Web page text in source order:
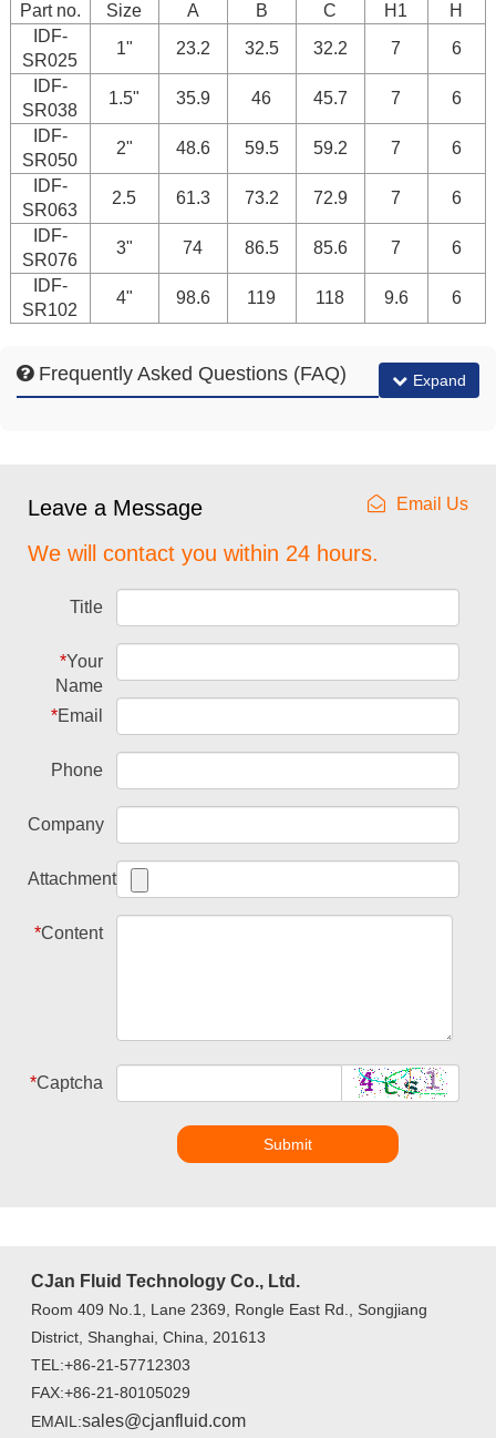
Part no. Size A B C H1
H
IDF-
SR025
1" 23.2 32.5 32.2 7
6
IDF-
SR038
1.5" 35.9 46 45.7 7
6
IDF-
SR050
2" 48.6 59.5 59.2 7
6
IDF-
SR063
2.5 61.3 73.2 72.9 7
6
IDF-
SR076
3" 74 86.5 85.6 7
6
IDF-
SR102
4" 98.6 119 118 9.6 6
Frequently Asked Questions (FAQ) Expand
Leave a Message Email Us
We will contact you within 24 hours.
Title
*Your
Name
*Email
Phone
Company
Attachment
*Content
*Captcha
Submit
CJan Fluid Technology Co., Ltd.
Room 409 No.1, Lane 2369, Rongle East Rd., Songjiang
District, Shanghai, China, 201613
TEL:+86-21-57712303
FAX:+86-21-80105029
EMAIL:sales@cjanfluid.com